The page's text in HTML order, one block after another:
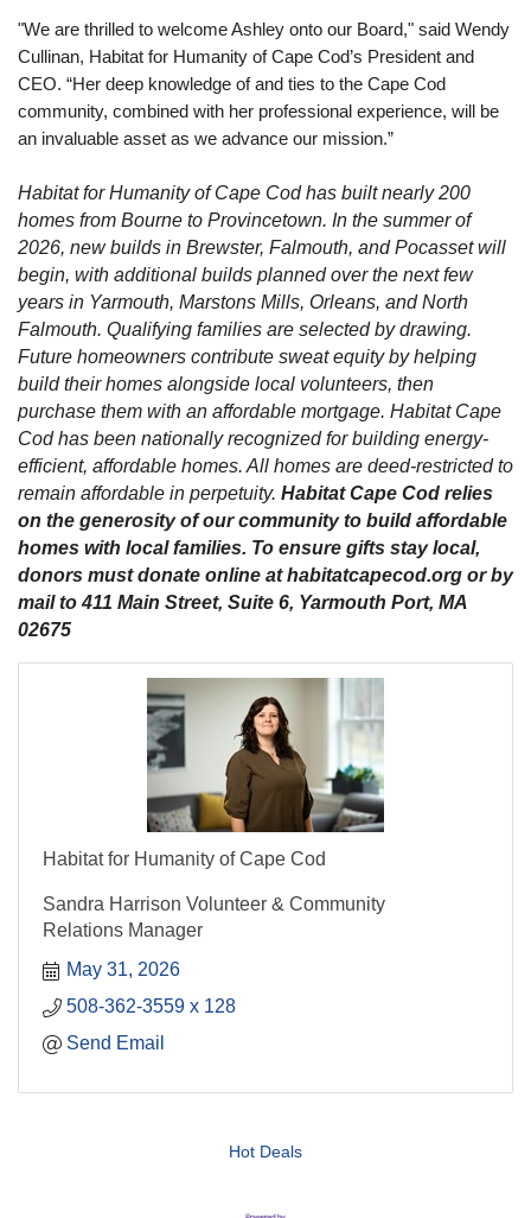
"We are thrilled to welcome Ashley onto our Board," said Wendy
Cullinan, Habitat for Humanity of Cape Cod’s President and
CEO. “Her deep knowledge of and ties to the Cape Cod
community, combined with her professional experience, will be
an invaluable asset as we advance our mission.”
Habitat for Humanity of Cape Cod has built nearly 200
homes from Bourne to Provincetown. In the summer of
2026, new builds in Brewster, Falmouth, and Pocasset will
begin, with additional builds planned over the next few
years in Yarmouth, Marstons Mills, Orleans, and North
Falmouth. Qualifying families are selected by drawing.
Future homeowners contribute sweat equity by helping
build their homes alongside local volunteers, then
purchase them with an affordable mortgage. Habitat Cape
Cod has been nationally recognized for building energy-
efficient, affordable homes. All homes are deed-restricted to
remain affordable in perpetuity. Habitat Cape Cod relies
on the generosity of our community to build affordable
homes with local families. To ensure gifts stay local,
donors must donate online at habitatcapecod.org or by
mail to 411 Main Street, Suite 6, Yarmouth Port, MA
02675
Habitat for Humanity of Cape Cod
Sandra Harrison Volunteer & Community
Relations Manager
May 31, 2026
508-362-3559 x 128
Send Email
Hot Deals